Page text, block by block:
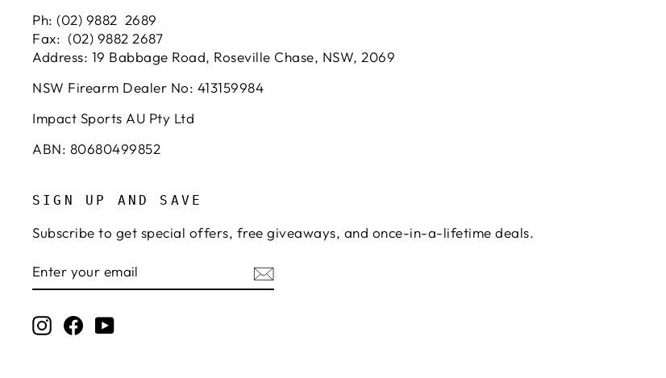
Ph: (02) 9882 2689
Fax: (02) 9882 2687
Address: 19 Babbage Road, Roseville Chase, NSW, 2069
NSW Firearm Dealer No: 413159984
Impact Sports AU Pty Ltd
ABN: 80680499852
SIGN UP AND SAVE
Subscribe to get special offers, free giveaways, and once-in-a-lifetime deals.
YOUR
Instagram
FacebookYouTube